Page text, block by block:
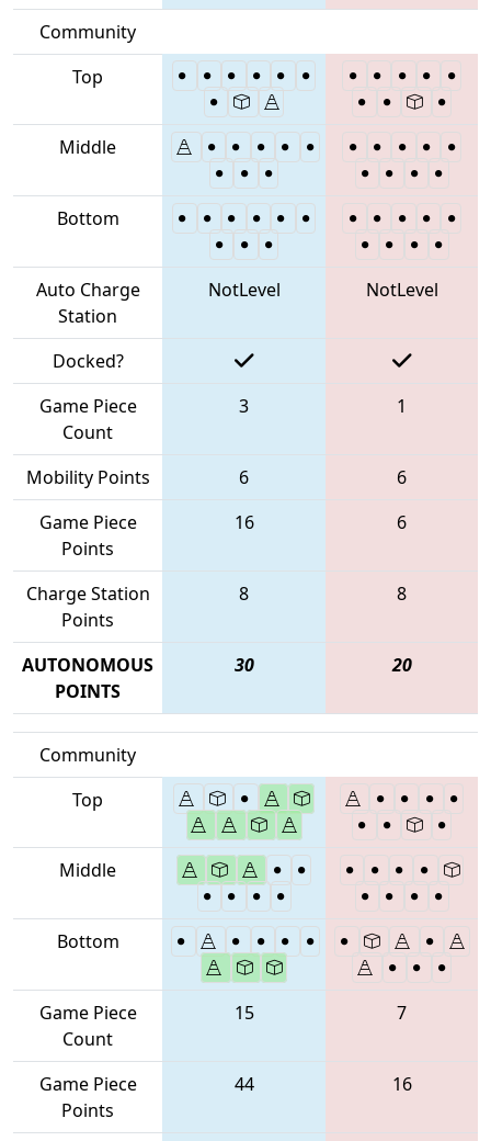
Community
Top
Middle
Bottom
Auto Charge
Station
NotLevel NotLevel
Docked?
Game Piece
Count
3 1
Mobility Points 6
6
Game Piece
Points
16 6
Charge Station
Points
8 8
AUTONOMOUS
POINTS
30 20
Community
Top
Middle
Bottom
Game Piece
Count
15 7
Game Piece
Points
44 16